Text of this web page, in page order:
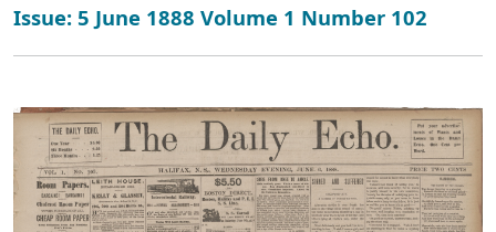
Issue: 5 June 1888 Volume 1 Number 102